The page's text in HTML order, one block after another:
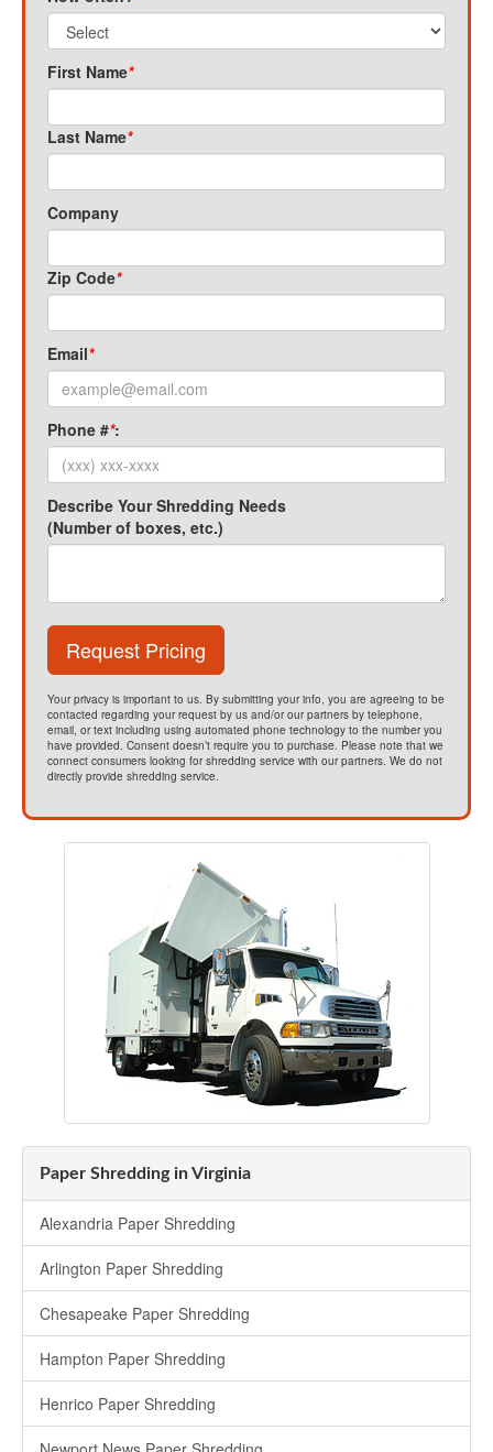
First Name*
Last Name*
Company
Zip Code*
Email*
Phone #*:
Describe Your Shredding Needs
(Number of boxes, etc.)
Request Pricing
Your privacy is important to us. By submitting your info, you are agreeing to be
contacted regarding your request by us and/or our partners by telephone,
email, or text including using automated phone technology to the number you
have provided. Consent doesn’t require you to purchase. Please note that we
connect consumers looking for shredding service with our partners. We do not
directly provide shredding service.
Paper Shredding in Virginia
Alexandria Paper Shredding
Arlington Paper Shredding
Chesapeake Paper Shredding
Hampton Paper Shredding
Henrico Paper Shredding